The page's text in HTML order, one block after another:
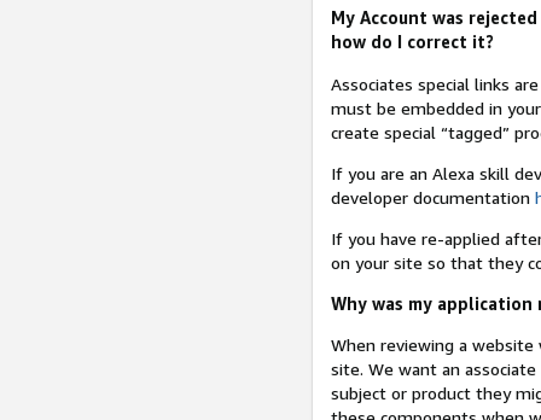
My Account was
how do I correct it?
Associates special links
must be embedded in
create special “tagged”
If you are an Alexa skill
developer documentation
If you have re-applied
on your site so that they
Why was my
When reviewing a
site. We want an
subject or product they